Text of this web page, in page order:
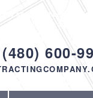
(480) 600-
serving Phoenix, AZ
surrounding area since